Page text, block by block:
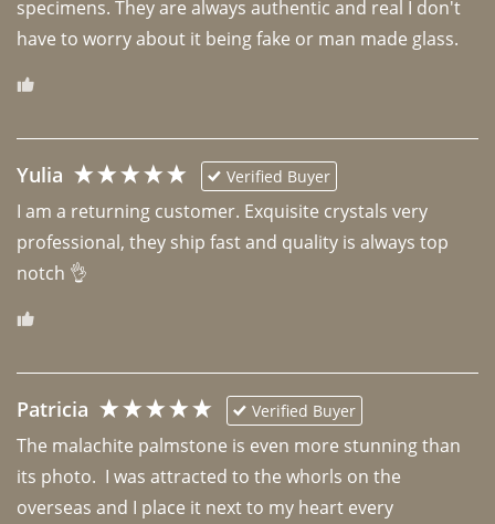
specimens. They are always authentic and real I don't
have to worry about it being fake or man made glass.
Yulia Verified Buyer
I am a returning customer. Exquisite crystals very
professional, they ship fast and quality is always top
notch 👌
Patricia Verified Buyer
The malachite palmstone is even more stunning than
its photo.  I was attracted to the whorls on the
overseas and I place it next to my heart every